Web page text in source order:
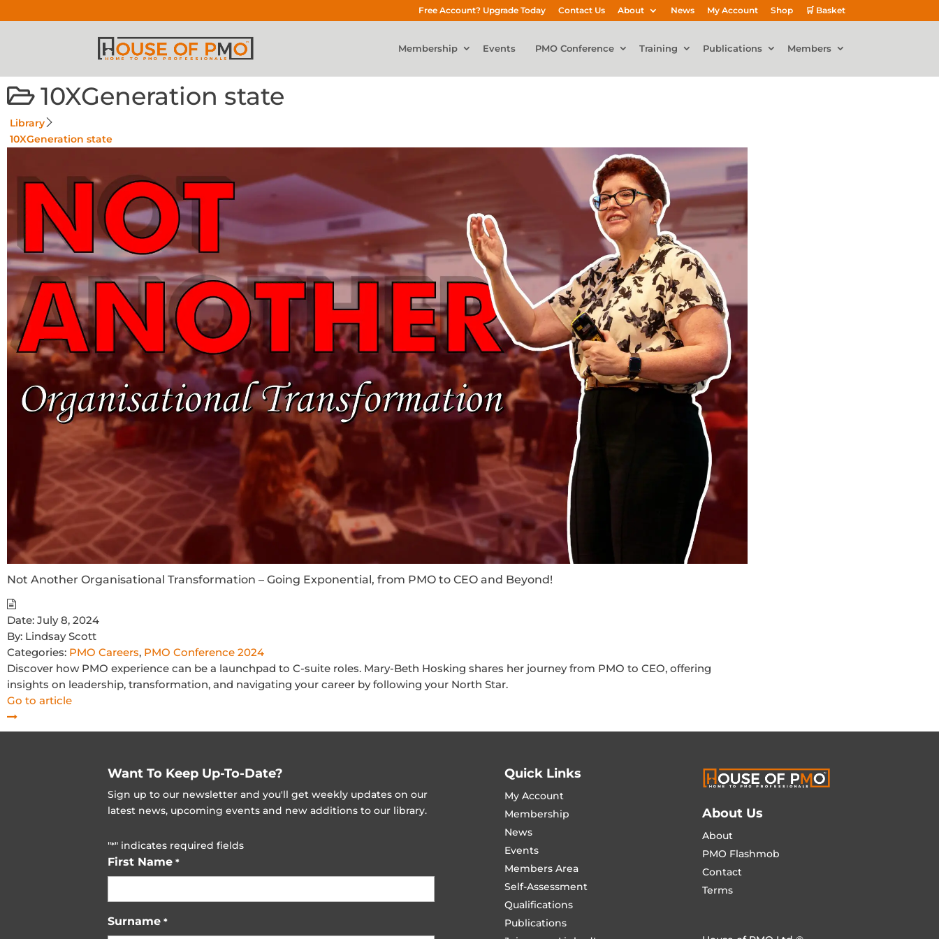
Free Account? Upgrade Today Contact Us About News My Account Shop 🛒 Basket
Membership Events PMO Conference Training Publications Members
10XGeneration state
Library
10XGeneration state
Not Another Organisational Transformation – Going Exponential, from PMO to CEO and Beyond!
Date: July 8, 2024
By: Lindsay Scott
Categories: PMO Careers, PMO Conference 2024
Discover how PMO experience can be a launchpad to C-suite roles. Mary-Beth Hosking shares her journey from PMO to CEO, offering
insights on leadership, transformation, and navigating your career by following your North Star.
Go to article
Want To Keep Up-To-Date?
Sign up to our newsletter and you'll get weekly updates on our
latest news, upcoming events and new additions to our library.
"*" indicates required fields
First Name *
Surname *
Quick Links
My Account
Membership
News
Events
Members Area
Self-Assessment
Qualifications
Publications
About Us
About
PMO Flashmob
Contact
Terms